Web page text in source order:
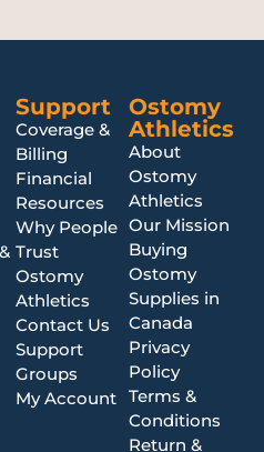
Support
Coverage &
Billing
Financial
Resources
Why People
Trust
Ostomy
Athletics
Contact Us
Support
Groups
My Account
Ostomy
Athletics
About
Ostomy
Athletics
Our Mission
Buying
Ostomy
Supplies in
Canada
Privacy
Policy
Terms &
Conditions
Return &